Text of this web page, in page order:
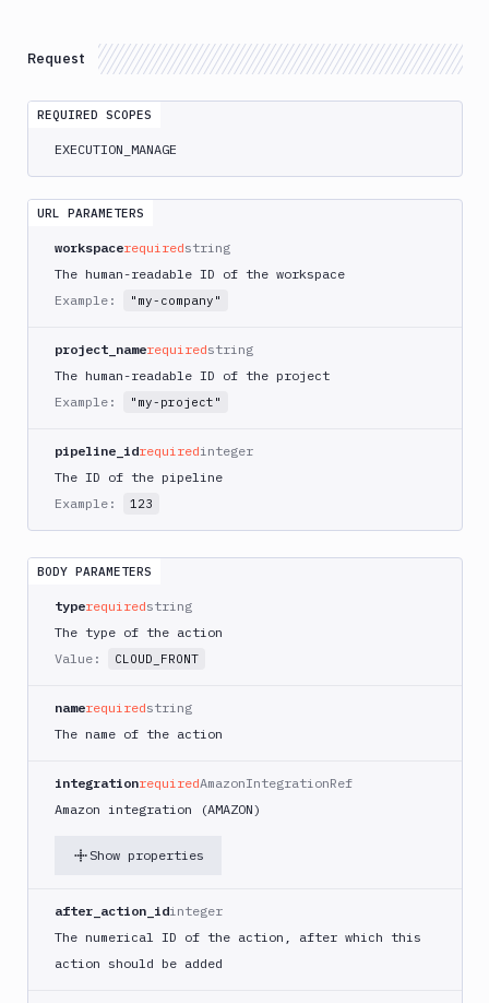
AWS
Runner
Deploy
AWS
Monitor
AWS
CDK
AWS
CLI
AWS
AWS
ECS
AWS
Lambda
AWS
Azure
CLI
Azure
Backblaze
Blackfire
GO
Blackfire
Request
REQUIRED SCOPES
EXECUTION_MANAGE
URL PARAMETERS
workspacerequiredstring
The human-readable ID of the workspace
Example:
"my-company"
project_namerequiredstring
The human-readable ID of the project
Example:
"my-project"
pipeline_idrequiredinteger
The ID of the pipeline
Example:
123
BODY PARAMETERS
typerequiredstring
The type of the action
Value:
CLOUD_FRONT
namerequiredstring
The name of the action
integrationrequiredAmazonIntegrationRef
Amazon integration (AMAZON)
Show properties
after_action_idinteger
The numerical ID of the action, after which this
action should be added